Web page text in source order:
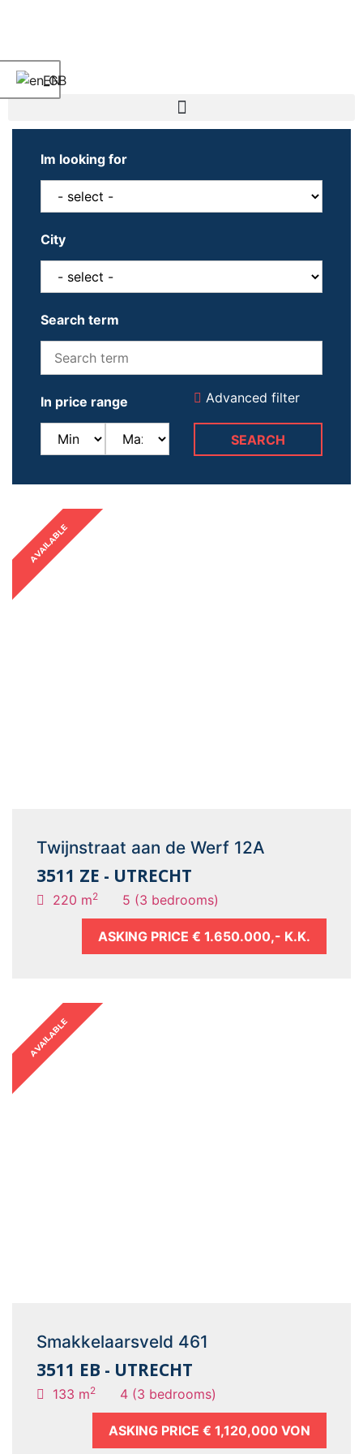
EN
Im looking for
City
Search term
In price range Advanced filter
AVAILABLE
Twijnstraat aan de Werf 12A
3511 ZE - UTRECHT
220 m2 5 (3 bedrooms)
ASKING PRICE € 1.650.000,- K.K.
AVAILABLE
Smakkelaarsveld 461
3511 EB - UTRECHT
133 m2 4 (3 bedrooms)
ASKING PRICE € 1,120,000 VON